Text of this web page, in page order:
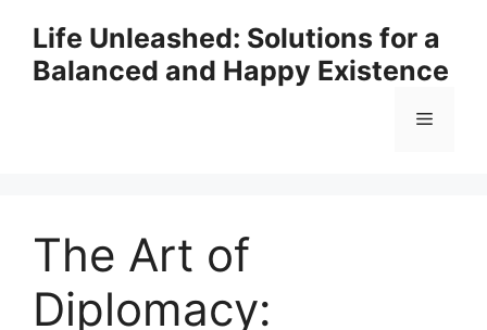
content
Life Unleashed: Solutions for a
Balanced and Happy Existence
Menu
The Art of
Diplomacy: